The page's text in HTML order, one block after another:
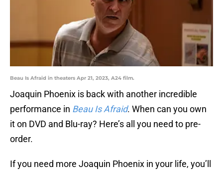
Beau Is Afraid in theaters Apr 21, 2023, A24 film.
Joaquin Phoenix is back with another incredible
performance in Beau Is Afraid. When can you own
it on DVD and Blu-ray? Here’s all you need to pre-
order.
If you need more Joaquin Phoenix in your life, you’ll